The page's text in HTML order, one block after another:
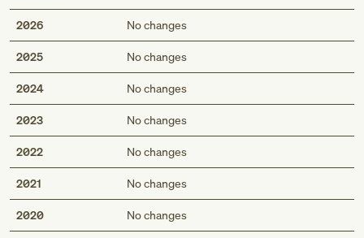
2026 No changes
2025 No changes
2024 No changes
2023 No changes
2022 No changes
2021 No changes
2020 No changes